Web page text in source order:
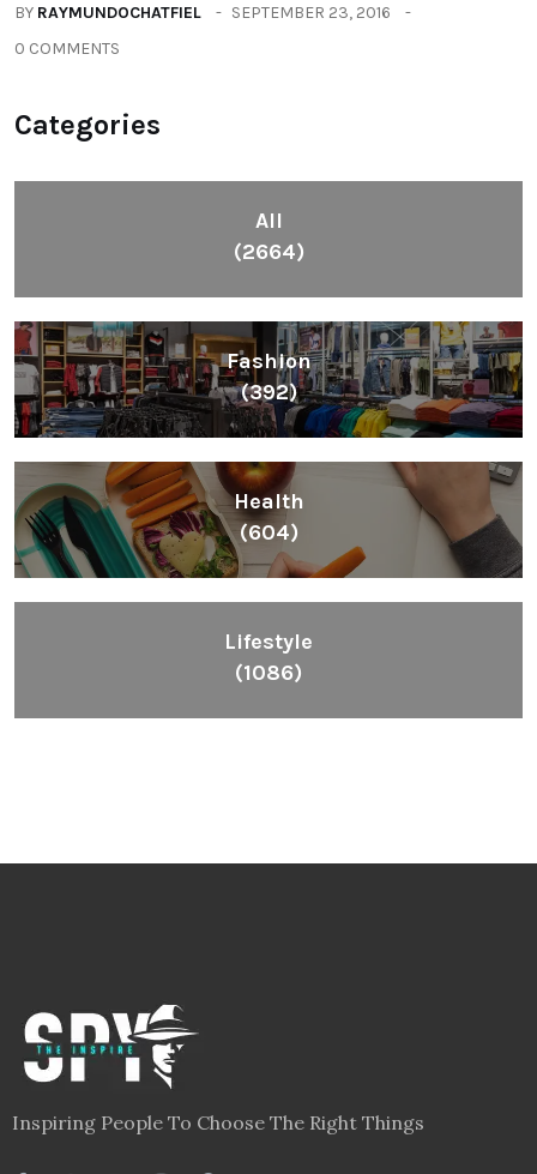
BY RAYMUNDOCHATFIEL
SEPTEMBER 23, 2016
0 COMMENTS
Categories
All
(2664)
Fashion
(392)
Health
(604)
Lifestyle
(1086)
Inspiring People To Choose The Right Things